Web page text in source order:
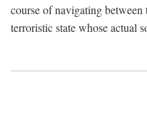
course of navigating
terroristic state whose actual